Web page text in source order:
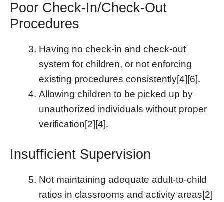
Poor Check-In/Check-Out
Procedures
Having no check-in and check-out
system for children, or not enforcing
existing procedures consistently[4][6].
Allowing children to be picked up by
unauthorized individuals without proper
verification[2][4].
Insufficient Supervision
Not maintaining adequate adult-to-child
ratios in classrooms and activity areas[2]